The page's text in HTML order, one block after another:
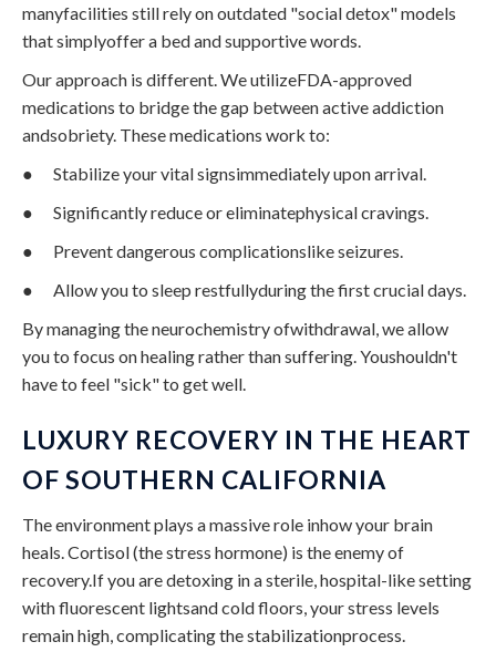
manyfacilities still rely on outdated "social detox" models
that simplyoffer a bed and supportive words.
Our approach is different. We utilizeFDA-approved
medications to bridge the gap between active addiction
andsobriety. These medications work to:
● Stabilize your vital signsimmediately upon arrival.
● Significantly reduce or eliminatephysical cravings.
● Prevent dangerous complicationslike seizures.
● Allow you to sleep restfullyduring the first crucial days.
By managing the neurochemistry ofwithdrawal, we allow
you to focus on healing rather than suffering. Youshouldn't
have to feel "sick" to get well.
LUXURY RECOVERY IN THE HEART
OF SOUTHERN CALIFORNIA
The environment plays a massive role inhow your brain
heals. Cortisol (the stress hormone) is the enemy of
recovery.If you are detoxing in a sterile, hospital-like setting
with fluorescent lightsand cold floors, your stress levels
remain high, complicating the stabilizationprocess.